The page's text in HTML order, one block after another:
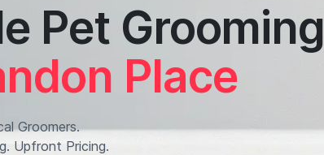
Pet Grooming
Place
Groomers.
Upfront Pricing.